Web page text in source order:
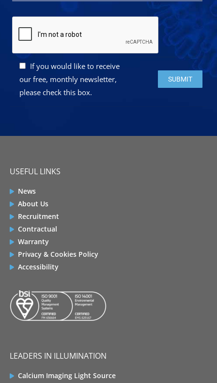
If you would like to receive
our free, monthly newsletter,
please check this box.
Please leave
USEFUL LINKS
News
About Us
Recruitment
Contractual
Warranty
Privacy & Cookies Policy
Accessibility
LEADERS IN ILLUMINATION
Calcium Imaging Light Source